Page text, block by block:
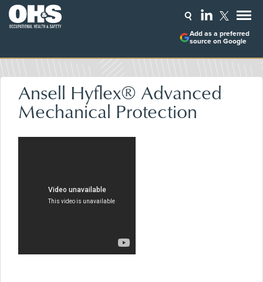
Add as a preferred
source on Google
Ansell Hyflex® Advanced
Mechanical Protection